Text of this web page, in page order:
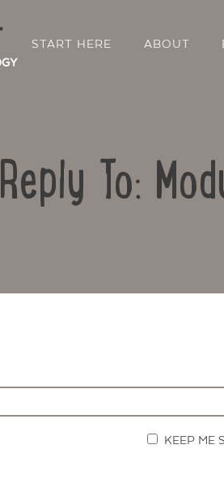
START HERE ABOUT
Reply To:
KEEP ME